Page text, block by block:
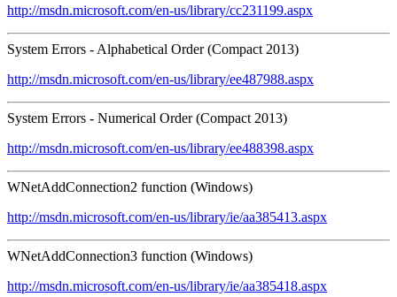
http://msdn.microsoft.com/en-us/library/cc231199.aspx
System Errors - Alphabetical Order (Compact 2013)
http://msdn.microsoft.com/en-us/library/ee487988.aspx
System Errors - Numerical Order (Compact 2013)
http://msdn.microsoft.com/en-us/library/ee488398.aspx
WNetAddConnection2 function (Windows)
http://msdn.microsoft.com/en-us/library/ie/aa385413.aspx
WNetAddConnection3 function (Windows)
http://msdn.microsoft.com/en-us/library/ie/aa385418.aspx